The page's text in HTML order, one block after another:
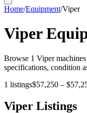
Home/Equipment/Viper
Viper
Browse 1 Vipermachines
specifications, condition
1 listings$57,250 –
Viper Listings